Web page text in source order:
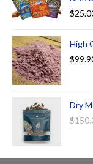
$
High
$
Dry
$